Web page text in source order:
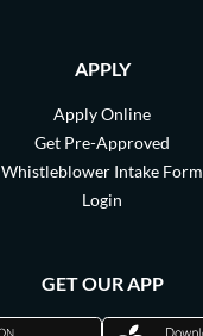
APPLY
Apply Online
Get Pre-Approved
Whistleblower Intake Form
Login
GET OUR APP